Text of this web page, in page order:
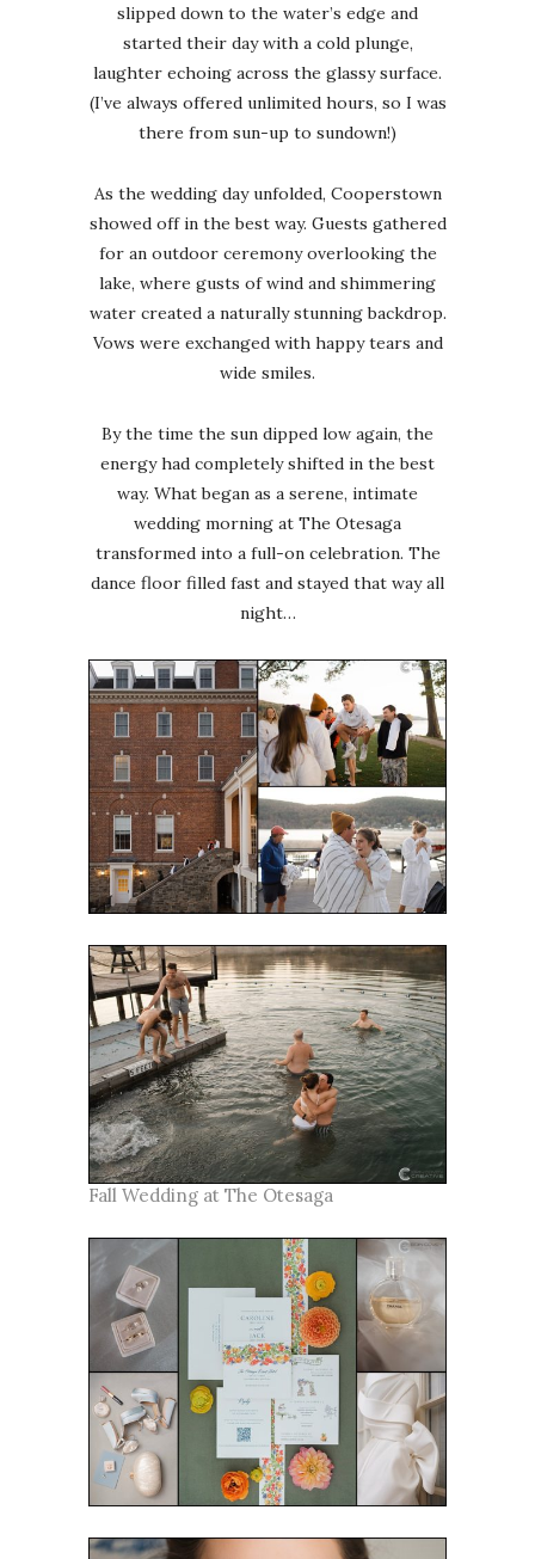
slipped down to the water’s edge and
started their day with a cold plunge,
laughter echoing across the glassy surface.
(I’ve always offered unlimited hours, so I was
there from sun-up to sundown!)
As the wedding day unfolded, Cooperstown
showed off in the best way. Guests gathered
for an outdoor ceremony overlooking the
lake, where gusts of wind and shimmering
water created a naturally stunning backdrop.
Vows were exchanged with happy tears and
wide smiles.
By the time the sun dipped low again, the
energy had completely shifted in the best
way. What began as a serene, intimate
wedding morning at The Otesaga
transformed into a full-on celebration. The
dance floor filled fast and stayed that way all
night…
Fall Wedding at The Otesaga